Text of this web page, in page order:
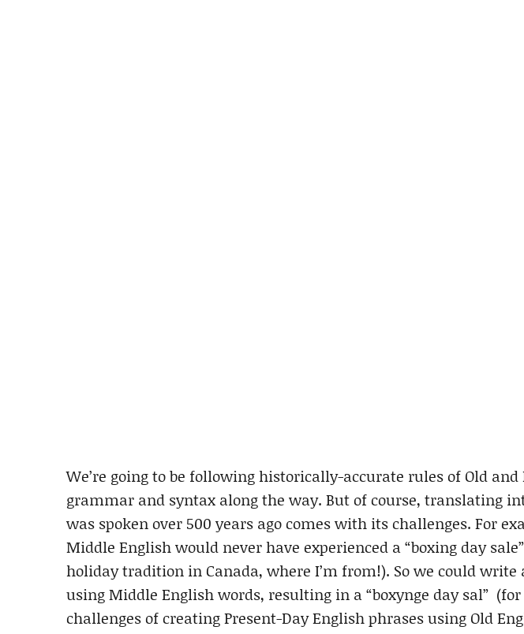
We’re going to be following historically-accurate rules of Old
grammar and syntax along the way. But of course, translating
was spoken over 500 years ago comes with its challenges. For
Middle English would never have experienced a “boxing day
holiday tradition in Canada, where I’m from!). So we could write
using Middle English words, resulting in a “boxynge day sal”
challenges of creating Present-Day English phrases using Old